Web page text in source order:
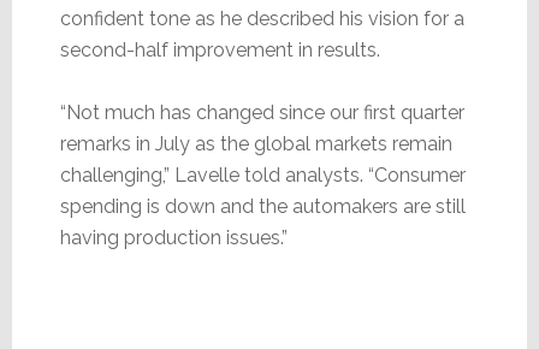
confident tone as he described his vision for a
second-half improvement in results.
“Not much has changed since our first quarter
remarks in July as the global markets remain
challenging,” Lavelle told analysts. “Consumer
spending is down and the automakers are still
having production issues.”